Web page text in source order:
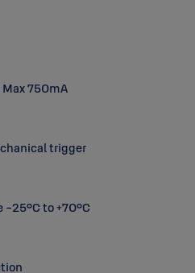
to go to desired position in case of
unit to operate.
750mA
trigger
25°C to +70°C